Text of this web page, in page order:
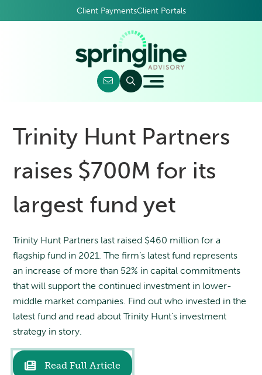
Client PaymentsClient Portals
Trinity Hunt Partners
raises $700M for its
largest fund yet
Trinity Hunt Partners last raised $460 million for a
flagship fund in 2021. The firm’s latest fund represents
an increase of more than 52% in capital commitments
that will support the continued investment in lower-
middle market companies. Find out who invested in the
latest fund and read about Trinity Hunt’s investment
strategy in story.
Read Full Article